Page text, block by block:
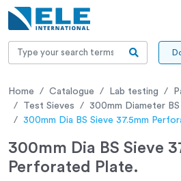
Home Catalogue Lab testing
Test Sieves
300mm Diameter BS
300mm Dia BS Sieve 37.5mm
300mm Dia BS Sieve
Perforated Plate.